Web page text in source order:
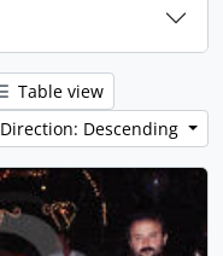
Table view
Direction: Descending